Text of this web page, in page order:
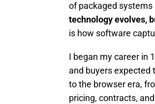
of packaged systems
technology evolves,
is how software
I began my career in
and buyers expected
to the browser era,
pricing, contracts,